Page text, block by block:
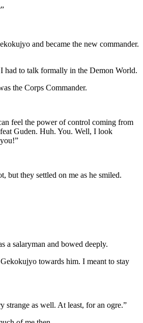
and became the new commander.
had to talk formally in the Demon World.
the Corps Commander.
feel the power of control coming from
Guden. Huh. You. Well, I look
but they settled on me as he smiled.
a salaryman and bowed deeply.
towards him. I meant to stay
strange as well. At least, for an ogre.”